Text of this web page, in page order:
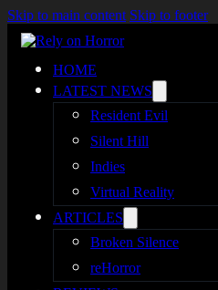
Skip to main content Skip to footer
HOME
LATEST NEWS
Resident Evil
Silent Hill
Indies
Virtual Reality
ARTICLES
Broken Silence
reHorror